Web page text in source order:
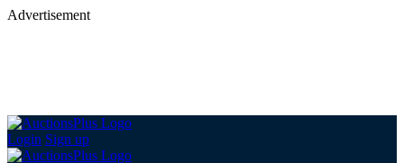
Advertisement
Login Sign up